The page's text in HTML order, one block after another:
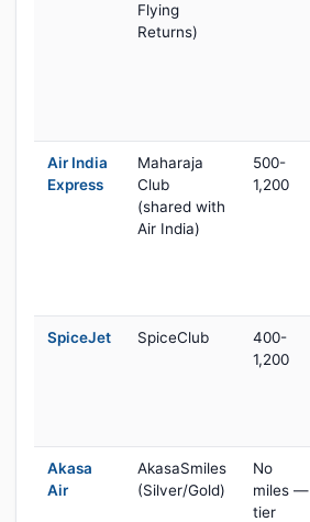
Flying
Returns)
Air India
Express
Maharaja
Club
(shared with
Air India)
500-
1,200
SpiceJet SpiceClub
400-
1,200
Akasa
Air
AkasaSmiles
(Silver/Gold)
No
miles —
tier